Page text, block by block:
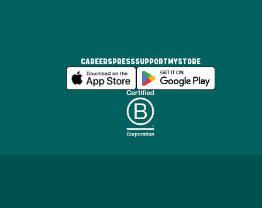
CAREERSPRESSSUPPORT MYSTORE